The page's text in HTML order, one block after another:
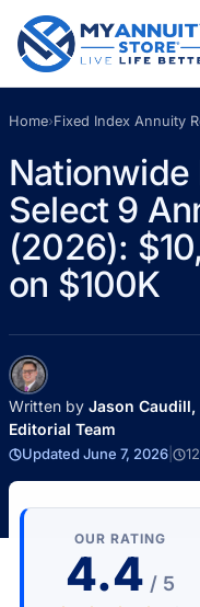
Home›Fixed Index Annuity
Select 9
(2026):
on $100K
Written by Jason Caudill,
Editorial Team
Updated June 7, 2026
OUR RATING
4.4 / 5